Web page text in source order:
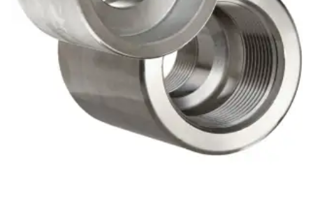
Cast Fittings
Channel
Forged Fittings